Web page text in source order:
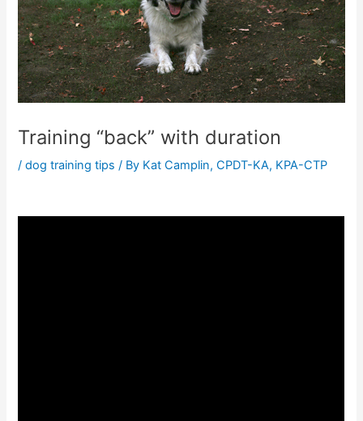
Training “back” with duration
/dog training tips / By Kat Camplin, CPDT-KA, KPA-CTP